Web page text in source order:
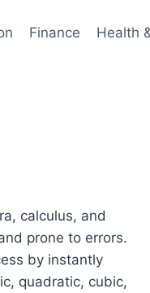
Finance Health
calculus, and
prone to errors.
by instantly
quadratic, cubic,